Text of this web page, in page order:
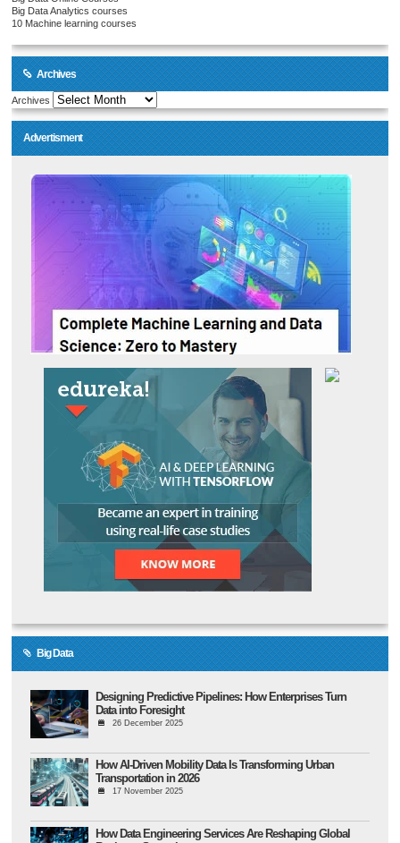
Big Data Analytics courses
10 Machine learning courses
Archives
Archives
Advertisment
Big Data
Designing Predictive Pipelines: How Enterprises Turn
Data into Foresight
26 December 2025
How AI-Driven Mobility Data Is Transforming Urban
Transportation in 2026
17 November 2025
How Data Engineering Services Are Reshaping Global